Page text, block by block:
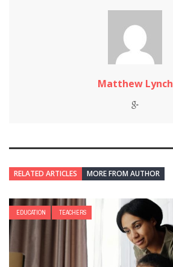
Matthew Lynch
RELATED ARTICLES MORE FROM AUTHOR
EDUCATION TEACHERS